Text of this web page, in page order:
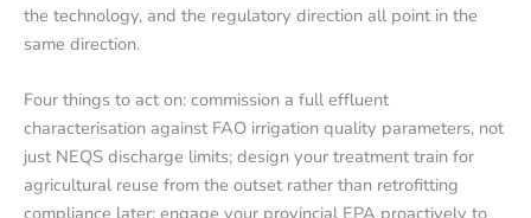
the technology, and the regulatory direction all point in the
same direction.
Four things to act on: commission a full effluent
characterisation against FAO irrigation quality parameters, not
just NEQS discharge limits; design your treatment train for
agricultural reuse from the outset rather than retrofitting